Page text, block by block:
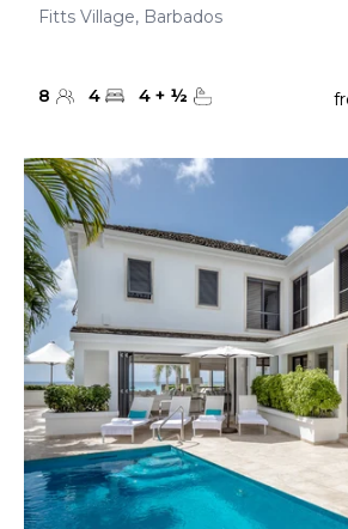
Fitts Village, Barbados
8 4 4 + ½